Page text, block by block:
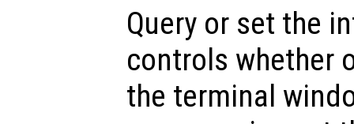
Query or set the
controls whether
the terminal